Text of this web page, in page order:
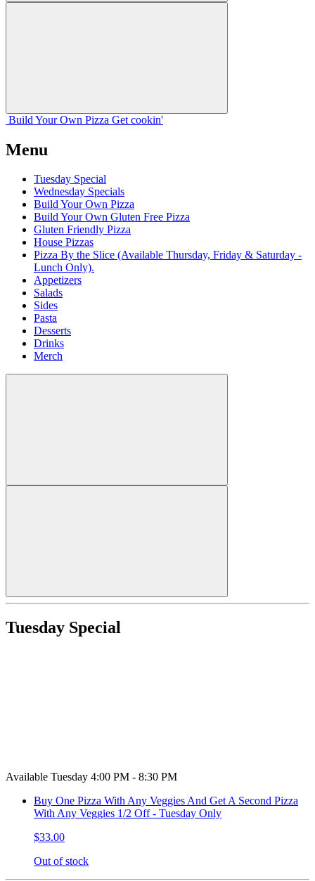
Build Your Own Pizza Get cookin'
Menu
Tuesday Special
Wednesday Specials
Build Your Own Pizza
Build Your Own Gluten Free Pizza
Gluten Friendly Pizza
House Pizzas
Pizza By the Slice (Available Thursday, Friday & Saturday -
Lunch Only).
Appetizers
Salads
Sides
Pasta
Desserts
Drinks
Merch
Tuesday Special
Available Tuesday 4:00 PM - 8:30 PM
Buy One Pizza With Any Veggies And Get A Second Pizza
With Any Veggies 1/2 Off - Tuesday Only
$33.00
Out of stock